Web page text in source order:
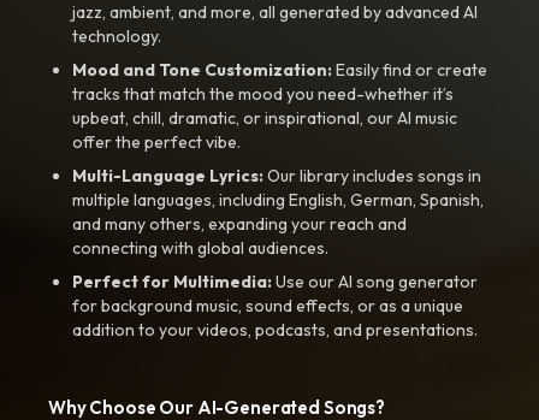
jazz, ambient, and more, all generated by advanced AI
technology.
Mood and Tone Customization:Easily find or create
tracks that match the mood you need-whether it’s
upbeat, chill, dramatic, or inspirational, our AI music
offer the perfect vibe.
Multi-Language Lyrics:Our library includes songs in
multiple languages, including English, German, Spanish,
and many others, expanding your reach and
connecting with global audiences.
Perfect for Multimedia:Use our AI song generator
for background music, sound effects, or as a unique
addition to your videos, podcasts, and presentations.
Why Choose Our AI-Generated Songs?